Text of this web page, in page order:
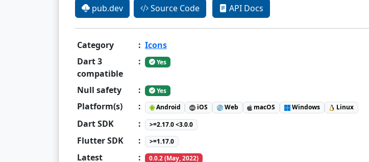
pub.dev Source Code API Docs
Category : Icons
Dart 3
compatible
: Yes
Null safety : Yes
Platform(s) : Android iOS Web macOS Windows Linux
Dart SDK : >=2.17.0 <3.0.0
Flutter SDK : >=1.17.0
Latest : 0.0.2 (May, 2022)